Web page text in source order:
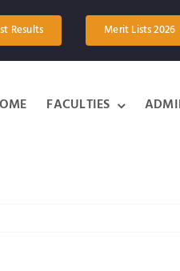
Results Merit Lists 2026
FACULTIES